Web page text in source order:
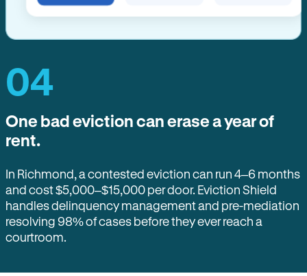
04
One bad eviction can erase a year of
rent.
In Richmond, a contested eviction can run 4–6 months
and cost $5,000–$15,000 per door. Eviction Shield
handles delinquency management and pre-mediation
resolving 98% of cases before they ever reach a
courtroom.